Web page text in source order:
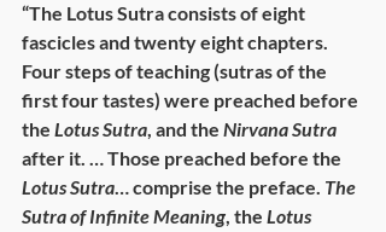
“The Lotus Sutra consists of eight
fascicles and twenty eight chapters.
Four steps of teaching (sutras of the
first four tastes) were preached before
the Lotus Sutra, and the Nirvana Sutra
after it. … Those preached before the
Lotus Sutra… comprise the preface. The
Sutra of Infinite Meaning, the Lotus